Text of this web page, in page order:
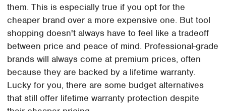
them. This is especially true if you opt for the
cheaper brand over a more expensive one. But tool
shopping doesn't always have to feel like a tradeoff
between price and peace of mind. Professional-grade
brands will always come at premium prices, often
because they are backed by a lifetime warranty.
Lucky for you, there are some budget alternatives
that still offer lifetime warranty protection despite